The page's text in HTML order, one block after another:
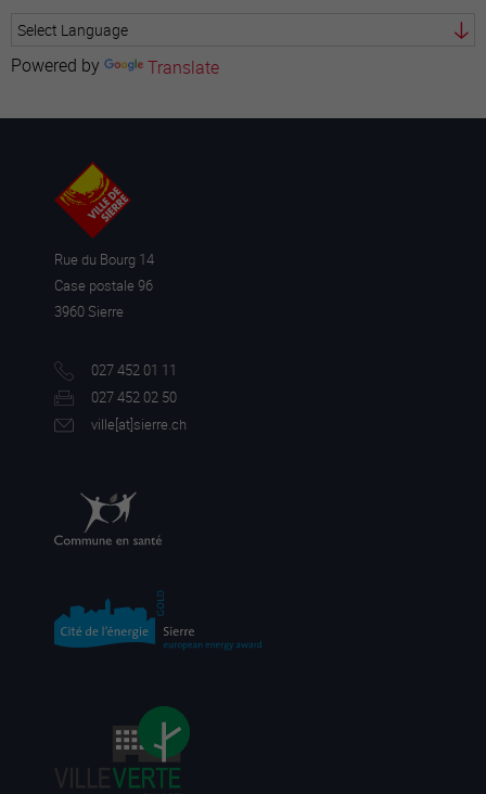
Powered by Translate
Rue du Bourg 14
Case postale 96
3960 Sierre
027 452 01 11
027 452 02 50
ville[at]sierre.ch